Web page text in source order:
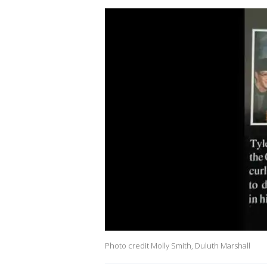
Photo credit Molly Smith, Duluth Marshall